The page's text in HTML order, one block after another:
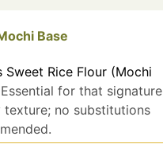
Base
Sweet Rice Flour (Mochi
Essential for that signature
texture; no substitutions